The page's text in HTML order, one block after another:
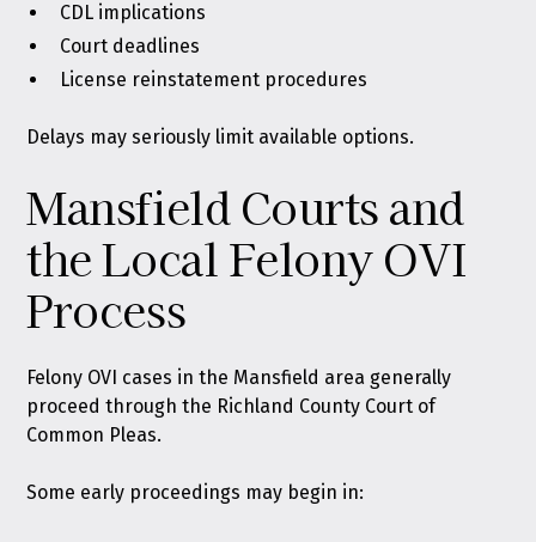
CDL implications
Court deadlines
License reinstatement procedures
Delays may seriously limit available options.
Mansfield Courts and
the Local Felony OVI
Process
Felony OVI cases in the Mansfield area generally
proceed through the Richland County Court of
Common Pleas.
Some early proceedings may begin in: